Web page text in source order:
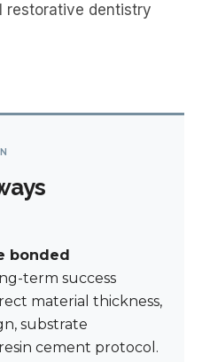
restorative dentistry
bonded
term success
material thickness,
substrate
cement protocol.